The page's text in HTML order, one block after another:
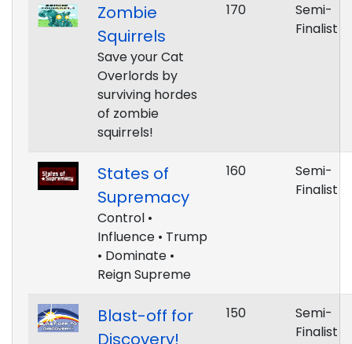
Zombie
Squirrels
Save your Cat
Overlords by
surviving hordes
of zombie
squirrels!
170
Semi-
Finalist
States of
Supremacy
Control •
Influence • Trump
• Dominate •
Reign Supreme
160
Semi-
Finalist
Blast-off for
Discovery!
150
Semi-
Finalist